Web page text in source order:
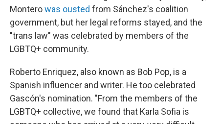
Monterowas ousted from Sánchez's coalition
government, but her legal reforms stayed, and the
"trans law" was celebrated by members of the
LGBTQ+ community.
Roberto Enriquez, also known as Bob Pop, is a
Spanish influencer and writer. He too celebrated
Gascón's nomination. "From the members of the
LGBTQ+ collective, we found that Karla Sofia is